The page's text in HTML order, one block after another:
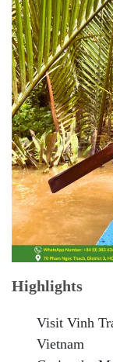
Highlights
Visit Vinh
Vietnam